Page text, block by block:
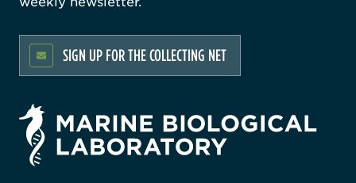
SIGN UP FOR THE COLLECTING NET